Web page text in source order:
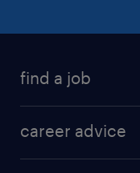
find a job
career advice